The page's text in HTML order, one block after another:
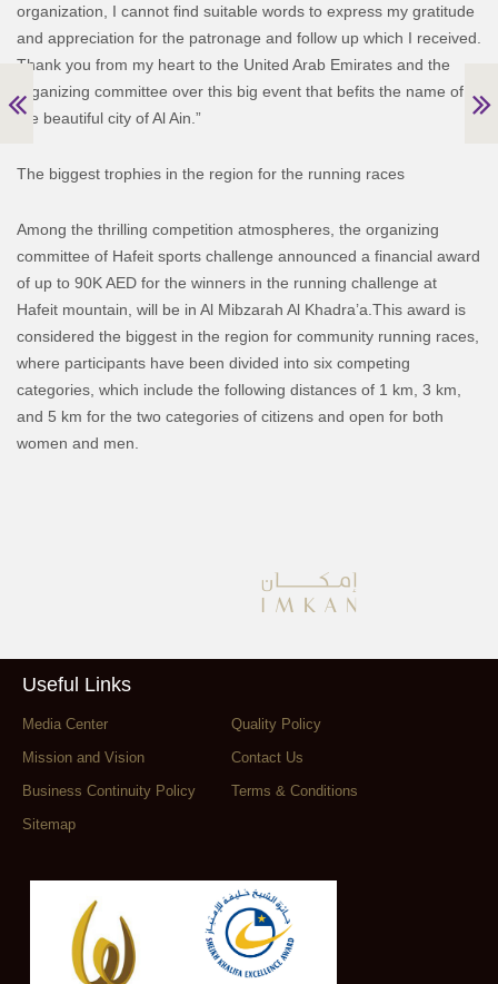
organization, I cannot find suitable words to express my gratitude
and appreciation for the patronage and follow up which I received.
Thank you from my heart to the United Arab Emirates and the
organizing committee over this big event that befits the name of
the beautiful city of Al Ain.”
The biggest trophies in the region for the running races
Among the thrilling competition atmospheres, the organizing
committee of Hafeit sports challenge announced a financial award
of up to 90K AED for the winners in the running challenge at
Hafeit mountain, will be in Al Mibzarah Al Khadra’a. This award is
considered the biggest in the region for community running races,
where participants have been divided into six competing
categories, which include the following distances of 1 km, 3 km,
and 5 km for the two categories of citizens and open for both
women and men.
Useful Links
Media Center
Quality Policy
Mission and Vision
Contact Us
Business Continuity Policy
Terms & Conditions
Sitemap